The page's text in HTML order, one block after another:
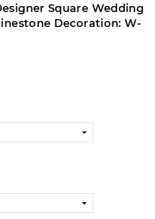
Square Wedding
Decoration: W-